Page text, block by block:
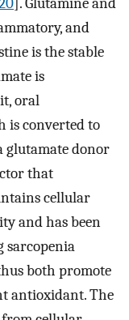
and
is the stable
is
oral
is converted to
glutamate donor
that
cellular
and has been
sarcopenia
both promote
antioxidant. The